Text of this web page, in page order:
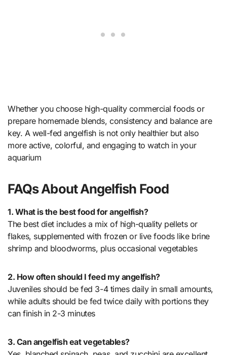
Whether you choose high-quality commercial foods or
prepare homemade blends, consistency and balance are
key. A well-fed angelfish is not only healthier but also
more active, colorful, and engaging to watch in your
aquarium
FAQs About Angelfish Food
1. What is the best food for angelfish?
The best diet includes a mix of high-quality pellets or
flakes, supplemented with frozen or live foods like brine
shrimp and bloodworms, plus occasional vegetables
2. How often should I feed my angelfish?
Juveniles should be fed 3-4 times daily in small amounts,
while adults should be fed twice daily with portions they
can finish in 2-3 minutes
3. Can angelfish eat vegetables?